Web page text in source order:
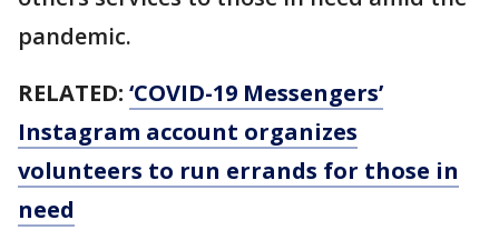
pandemic.
RELATED: ‘COVID-19 Messengers’
Instagram account organizes
volunteers to run errands for those in
need